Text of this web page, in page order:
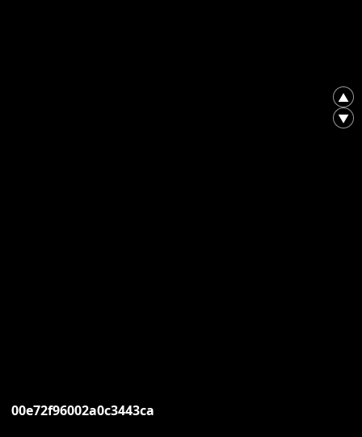
▲
▼
00e72f96002a0c3443ca